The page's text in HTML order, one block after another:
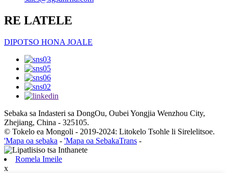
RE LATELE
DIPOTSO HONA JOALE
Sebaka sa Indasteri sa DongOu, Oubei Yongjia Wenzhou City,
Zhejiang, China - 325105.
© Tokelo ea Mongoli - 2019-2024: Litokelo Tsohle li Sirelelitsoe.
'Mapa oa sebaka - 'Mapa oa SebakaTrans -
Romela Imeile
x